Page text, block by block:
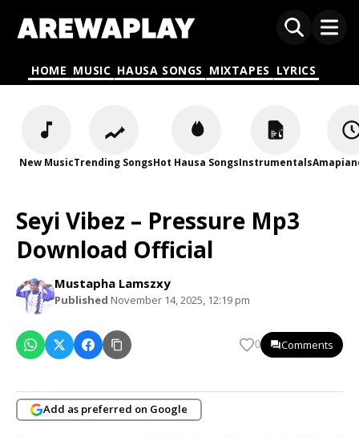
HOME MUSIC HAUSA SONGS MIXTAPES LYRICS
New MusicTrending SongsHot Hausa SongsInstrumentals
Seyi Vibez – Pressure Mp3
Download Official
Mustapha Lamszxy
Published November 14, 2025, 12:19 pm
0 Comments
Add as preferred on Google